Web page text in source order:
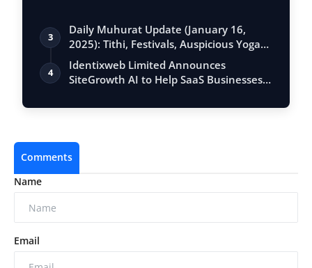
3
Daily Muhurat Update (January 16,
2025): Tithi, Festivals, Auspicious Yogas,
…
4
Identixweb Limited Announces
SiteGrowth AI to Help SaaS Businesses
Comments
Name
Email